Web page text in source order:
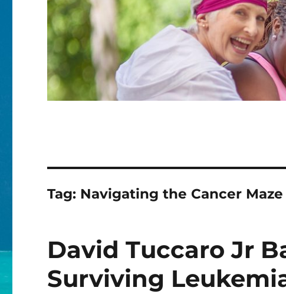
Tag: Navigating the Cancer
David Tuccaro Jr
Surviving